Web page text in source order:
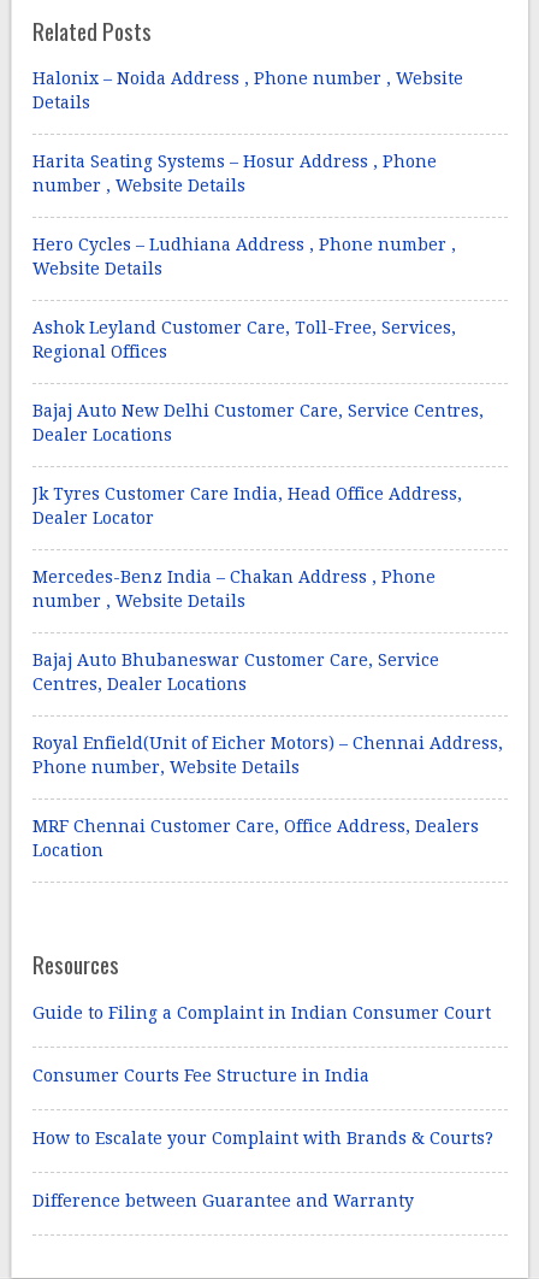
Related Posts
Halonix – Noida Address , Phone number , Website
Details
Harita Seating Systems – Hosur Address , Phone
number , Website Details
Hero Cycles – Ludhiana Address , Phone number ,
Website Details
Ashok Leyland Customer Care, Toll-Free, Services,
Regional Offices
Bajaj Auto New Delhi Customer Care, Service Centres,
Dealer Locations
Jk Tyres Customer Care India, Head Office Address,
Dealer Locator
Mercedes-Benz India – Chakan Address , Phone
number , Website Details
Bajaj Auto Bhubaneswar Customer Care, Service
Centres, Dealer Locations
Royal Enfield(Unit of Eicher Motors) – Chennai Address,
Phone number, Website Details
MRF Chennai Customer Care, Office Address, Dealers
Location
Resources
Guide to Filing a Complaint in Indian Consumer Court
Consumer Courts Fee Structure in India
How to Escalate your Complaint with Brands & Courts?
Difference between Guarantee and Warranty